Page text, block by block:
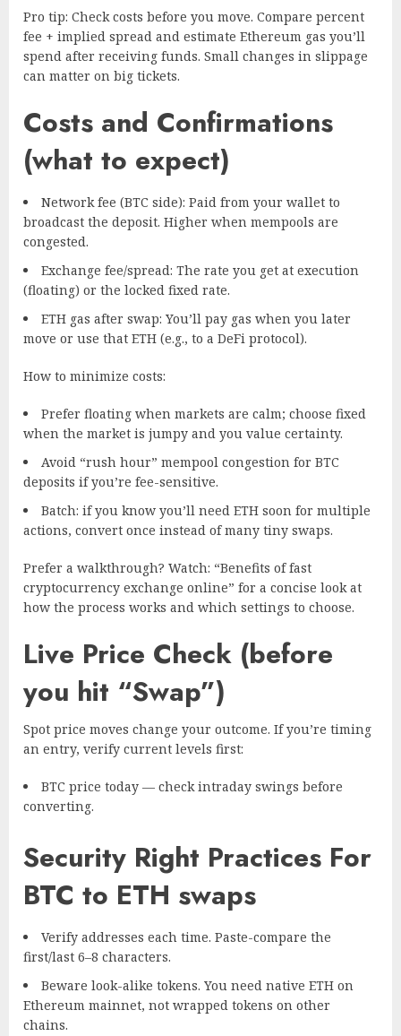
Pro tip: Check costs before you move. Compare percent
fee + implied spread and estimate Ethereum gas you’ll
spend after receiving funds. Small changes in slippage
can matter on big tickets.
Costs and Confirmations
(what to expect)
Network fee (BTC side): Paid from your wallet to
broadcast the deposit. Higher when mempools are
congested.
Exchange fee/spread: The rate you get at execution
(floating) or the locked fixed rate.
ETH gas after swap: You’ll pay gas when you later
move or use that ETH (e.g., to a DeFi protocol).
How to minimize costs:
Prefer floating when markets are calm; choose fixed
when the market is jumpy and you value certainty.
Avoid “rush hour” mempool congestion for BTC
deposits if you’re fee-sensitive.
Batch: if you know you’ll need ETH soon for multiple
actions, convert once instead of many tiny swaps.
Prefer a walkthrough? Watch: “Benefits of fast
cryptocurrency exchange online” for a concise look at
how the process works and which settings to choose.
Live Price Check (before
you hit “Swap”)
Spot price moves change your outcome. If you’re timing
an entry, verify current levels first:
BTC price today — check intraday swings before
converting.
Security Right Practices For
BTC to ETH swaps
Verify addresses each time. Paste-compare the
first/last 6–8 characters.
Beware look-alike tokens. You need native ETH on
Ethereum mainnet, not wrapped tokens on other
chains.